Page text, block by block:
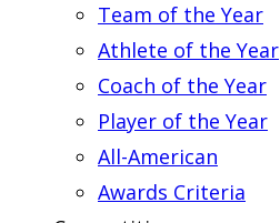
Team of the Year
Athlete of the Year
Coach of the Year
Player of the Year
All-American
Awards Criteria